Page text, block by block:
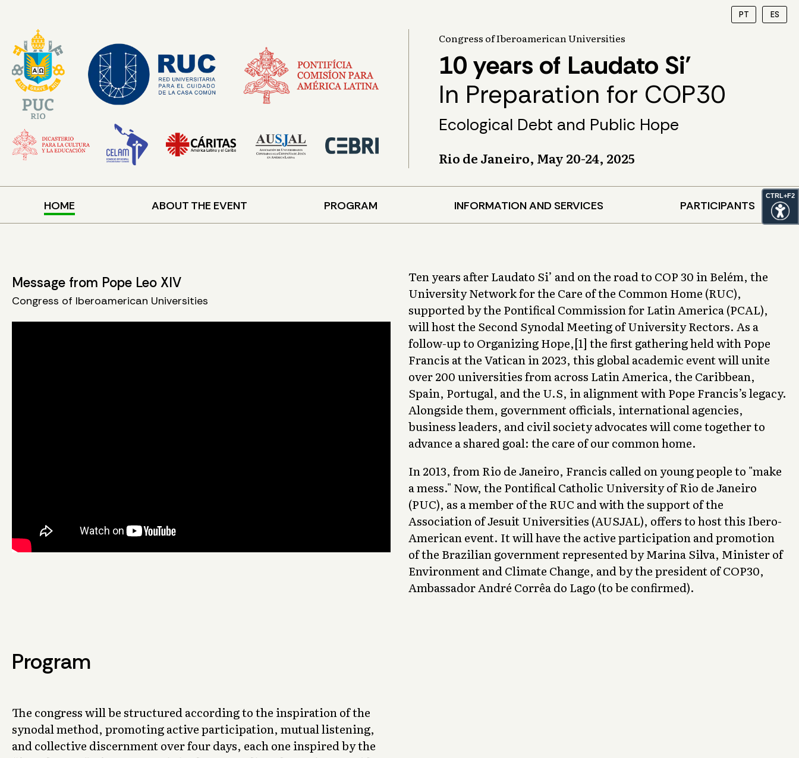
CTRL+F2
PT ES
Congress of Iberoamerican Universities
10 years of Laudato Si’
In Preparation for COP30
Ecological Debt and Public Hope
Rio de Janeiro, May 20-24, 2025
HOME ABOUT THE EVENT PROGRAM INFORMATION AND SERVICES PARTICIPANTS
Message from Pope Leo XIV
Congress of Iberoamerican Universities
Ten years after Laudato Si’ and on the road to COP 30 in Belém, the
University Network for the Care of the Common Home (RUC),
supported by the Pontifical Commission for Latin America (PCAL),
will host the Second Synodal Meeting of University Rectors. As a
follow-up to Organizing Hope,[1] the first gathering held with Pope
Francis at the Vatican in 2023, this global academic event will unite
over 200 universities from across Latin America, the Caribbean,
Spain, Portugal, and the U.S, in alignment with Pope Francis’s legacy.
Alongside them, government officials, international agencies,
business leaders, and civil society advocates will come together to
advance a shared goal: the care of our common home.
In 2013, from Rio de Janeiro, Francis called on young people to "make
a mess." Now, the Pontifical Catholic University of Rio de Janeiro
(PUC), as a member of the RUC and with the support of the
Association of Jesuit Universities (AUSJAL), offers to host this Ibero-
American event. It will have the active participation and promotion
of the Brazilian government represented by Marina Silva, Minister of
Environment and Climate Change, and by the president of COP30,
Ambassador André Corrêa do Lago (to be confirmed).
Program
The congress will be structured according to the inspiration of the
synodal method, promoting active participation, mutual listening,
and collective discernment over four days, each one inspired by the